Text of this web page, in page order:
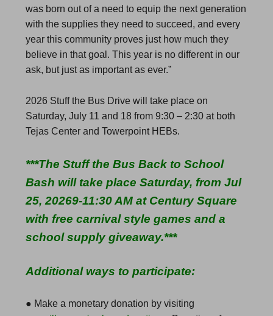
was born out of a need to equip the next generation
with the supplies they need to succeed, and every
year this community proves just how much they
believe in that goal. This year is no different in our
ask, but just as important as ever.”
2026 Stuff the Bus Drive will take place on
Saturday, July 11 and 18 from 9:30 – 2:30 at both
Tejas Center and Towerpoint HEBs.
***The Stuff the Bus Back to School
Bash will take place Saturday, from Jul
25, 20269-11:30 AM at Century Square
with free carnival style games and a
school supply giveaway.***
Additional ways to participate:
● Make a monetary donation by visiting